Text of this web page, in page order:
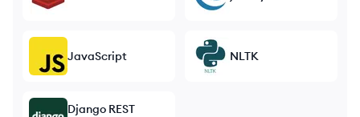
JavaScript NLTK
Django REST